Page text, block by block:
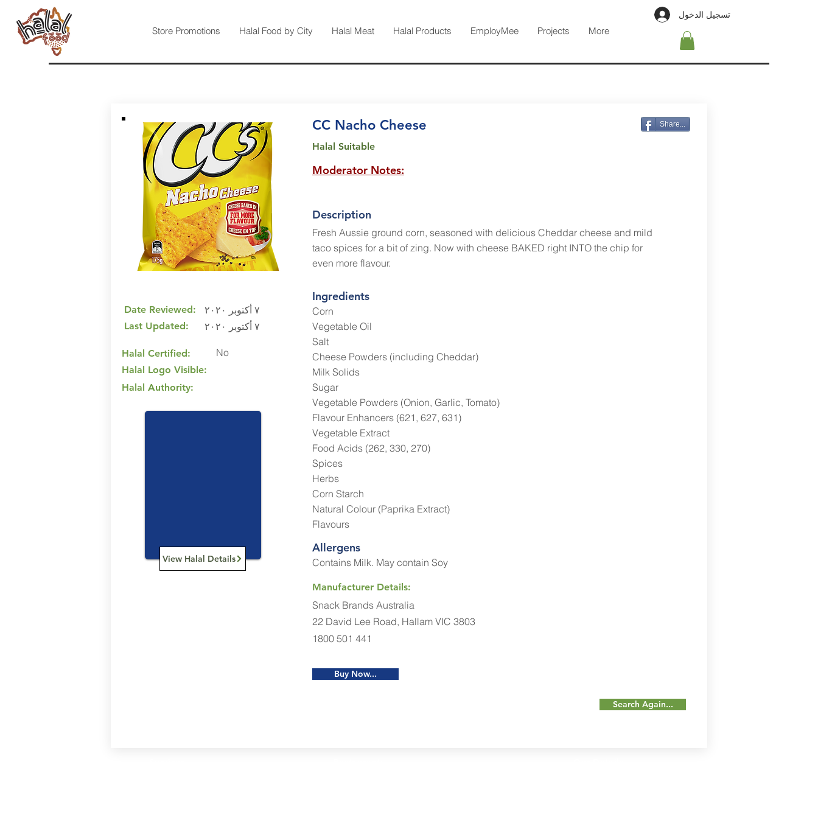
Store Promotions Halal Food by City Halal Meat Halal Products EmployMee Projects More
تسجيل الدخول
Date Reviewed:
Last Updated:
٧ أكتوبر ٢٠٢٠
٧ أكتوبر ٢٠٢٠
Halal Certified:
Halal Logo Visible:
Halal Authority:
No
View Halal Details
CC Nacho Cheese Share...
Halal Suitable
Moderator Notes:
Description
Fresh Aussie ground corn, seasoned with delicious Cheddar cheese and mild
taco spices for a bit of zing. Now with cheese BAKED right INTO the chip for
even more flavour.
Ingredients
Corn
Vegetable Oil
Salt
Cheese Powders (including Cheddar)
Milk Solids
Sugar
Vegetable Powders (Onion, Garlic, Tomato)
Flavour Enhancers (621, 627, 631)
Vegetable Extract
Food Acids (262, 330, 270)
Spices
Herbs
Corn Starch
Natural Colour (Paprika Extract)
Flavours
Allergens
Contains Milk. May contain Soy
Manufacturer Details:
Snack Brands Australia
22 David Lee Road, Hallam VIC 3803
1800 501 441
Buy Now...
Search Again...